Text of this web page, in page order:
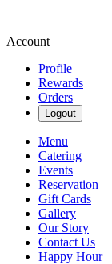
Account
Profile
Rewards
Orders
Logout
Menu
Catering
Events
Reservation
Gift Cards
Gallery
Our Story
Contact Us
Happy Hour